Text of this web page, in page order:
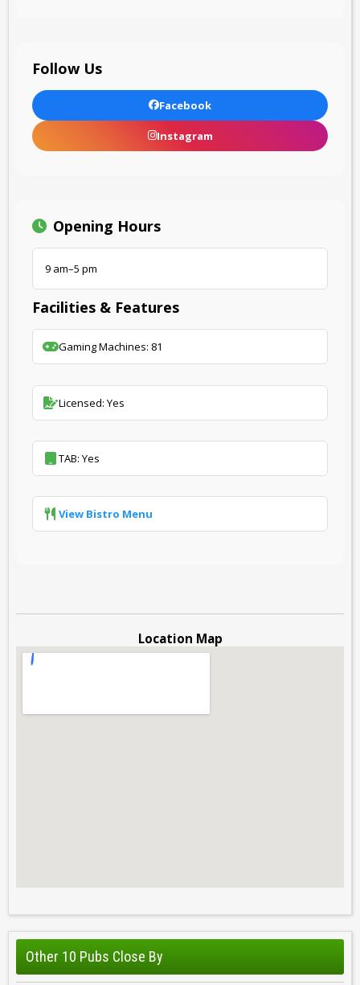
Follow Us
Facebook
Instagram
Opening Hours
9 am–5 pm
Facilities & Features
Gaming Machines: 81
Licensed: Yes
TAB: Yes
View Bistro Menu
Location Map
Other 10 Pubs Close By